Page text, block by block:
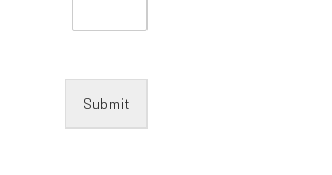
Submit